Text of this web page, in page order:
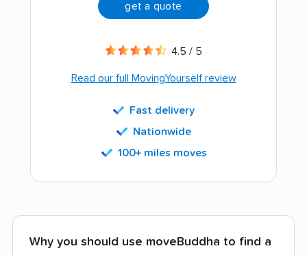
get a quote
4.5 / 5
Read our full MovingYourself review
Fast delivery
Nationwide
100+ miles moves
Why you should use moveBuddha to find a